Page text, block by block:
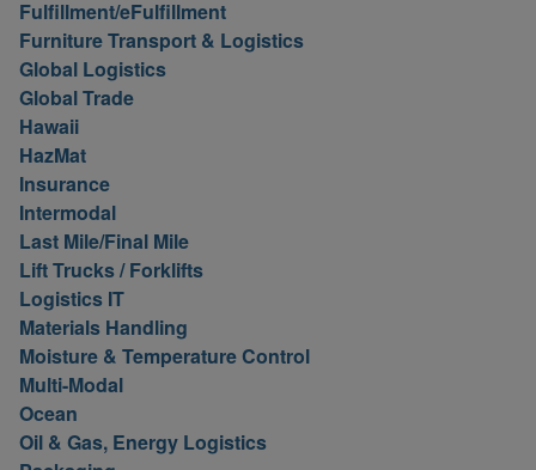
Fulfillment/eFulfillment
Furniture Transport & Logistics
Global Logistics
Global Trade
Hawaii
HazMat
Insurance
Intermodal
Last Mile/Final Mile
Lift Trucks / Forklifts
Logistics IT
Materials Handling
Moisture & Temperature Control
Multi-Modal
Ocean
Oil & Gas, Energy Logistics